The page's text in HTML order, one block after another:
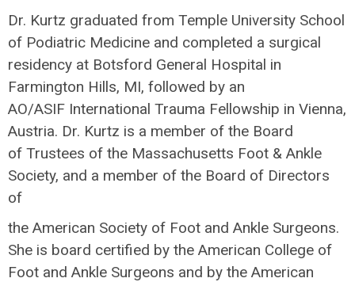
Dr. Kurtz graduated from Temple University School
of Podiatric Medicine and completed a surgical
residency at Botsford General Hospital in
Farmington Hills, MI, followed by an
AO/ASIF International Trauma Fellowship in Vienna,
Austria. Dr. Kurtz is a member of the Board
of Trustees of the Massachusetts Foot & Ankle
Society, and a member of the Board of Directors
of
the American Society of Foot and Ankle Surgeons.
She is board certified by the American College of
Foot and Ankle Surgeons and by the American